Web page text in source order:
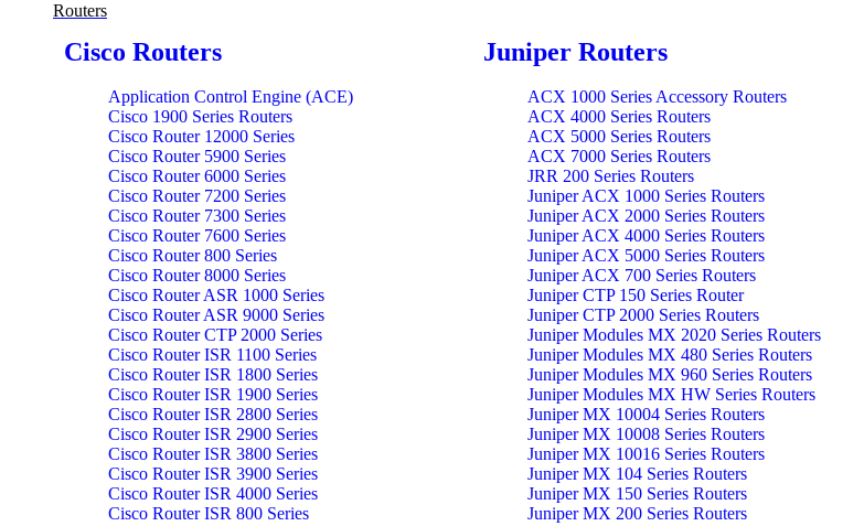
Routers
Cisco Routers
Application Control Engine (ACE)
Cisco 1900 Series Routers
Cisco Router 12000 Series
Cisco Router 5900 Series
Cisco Router 6000 Series
Cisco Router 7200 Series
Cisco Router 7300 Series
Cisco Router 7600 Series
Cisco Router 800 Series
Cisco Router 8000 Series
Cisco Router ASR 1000 Series
Cisco Router ASR 9000 Series
Cisco Router CTP 2000 Series
Cisco Router ISR 1100 Series
Cisco Router ISR 1800 Series
Cisco Router ISR 1900 Series
Cisco Router ISR 2800 Series
Cisco Router ISR 2900 Series
Cisco Router ISR 3800 Series
Cisco Router ISR 3900 Series
Cisco Router ISR 4000 Series
Cisco Router ISR 800 Series
Juniper Routers
ACX 1000 Series Accessory Routers
ACX 4000 Series Routers
ACX 5000 Series Routers
ACX 7000 Series Routers
JRR 200 Series Routers
Juniper ACX 1000 Series Routers
Juniper ACX 2000 Series Routers
Juniper ACX 4000 Series Routers
Juniper ACX 5000 Series Routers
Juniper ACX 700 Series Routers
Juniper CTP 150 Series Router
Juniper CTP 2000 Series Routers
Juniper Modules MX 2020 Series Routers
Juniper Modules MX 480 Series Routers
Juniper Modules MX 960 Series Routers
Juniper Modules MX HW Series Routers
Juniper MX 10004 Series Routers
Juniper MX 10008 Series Routers
Juniper MX 10016 Series Routers
Juniper MX 104 Series Routers
Juniper MX 150 Series Routers
Juniper MX 200 Series Routers